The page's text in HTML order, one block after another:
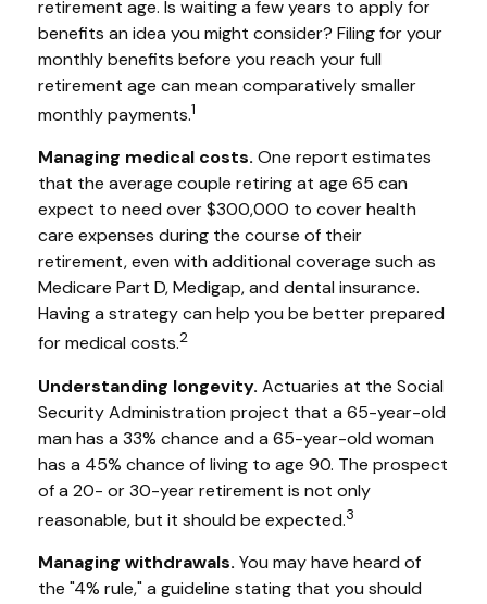
retirement age. Is waiting a few years to apply for
benefits an idea you might consider? Filing for your
monthly benefits before you reach your full
retirement age can mean comparatively smaller
monthly payments.1
Managing medical costs. One report estimates
that the average couple retiring at age 65 can
expect to need over $300,000 to cover health
care expenses during the course of their
retirement, even with additional coverage such as
Medicare Part D, Medigap, and dental insurance.
Having a strategy can help you be better prepared
for medical costs.2
Understanding longevity. Actuaries at the Social
Security Administration project that a 65-year-old
man has a 33% chance and a 65-year-old woman
has a 45% chance of living to age 90. The prospect
of a 20- or 30-year retirement is not only
reasonable, but it should be expected.3
Managing withdrawals. You may have heard of
the "4% rule," a guideline stating that you should